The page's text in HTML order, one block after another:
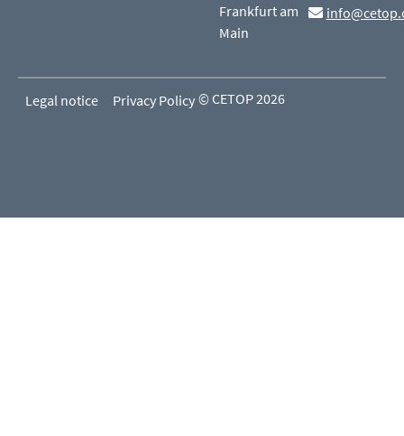
Frankfurt am
Main
Legal notice Privacy Policy © CETOP 2026